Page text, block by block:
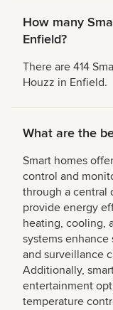
How many
Enfield?
There are 414
Houzz in Enfield.
What are the
Smart homes
control and
through a central
provide energy
heating, cooling,
systems
and surveillance
Additionally,
entertainment
temperature